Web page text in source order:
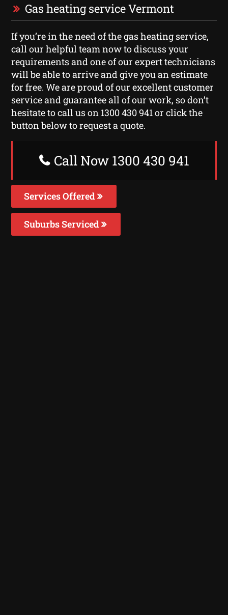
Gas heating service Vermont
If you’re in the need of the gas heating service,
call our helpful team now to discuss your
requirements and one of our expert technicians
will be able to arrive and give you an estimate
for free. We are proud of our excellent customer
service and guarantee all of our work, so don’t
hesitate to call us on 1300 430 941 or click the
button below to request a quote.
Call Now 1300 430 941
Services Offered
Suburbs Serviced